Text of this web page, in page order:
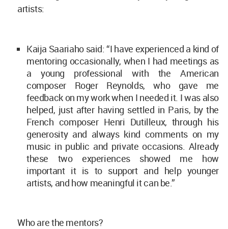
artists:
Kaija Saariaho said: “I have experienced a kind of
mentoring occasionally, when I had meetings as
a young professional with the American
composer Roger Reynolds, who gave me
feedback on my work when I needed it. I was also
helped, just after having settled in Paris, by the
French composer Henri Dutilleux, through his
generosity and always kind comments on my
music in public and private occasions. Already
these two experiences showed me how
important it is to support and help younger
artists, and how meaningful it can be.”
Who are the mentors?